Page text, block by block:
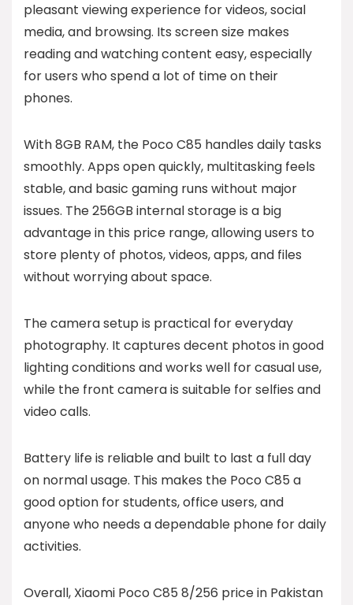
pleasant viewing experience for videos, social
media, and browsing. Its screen size makes
reading and watching content easy, especially
for users who spend a lot of time on their
phones.
With 8GB RAM, the Poco C85 handles daily tasks
smoothly. Apps open quickly, multitasking feels
stable, and basic gaming runs without major
issues. The 256GB internal storage is a big
advantage in this price range, allowing users to
store plenty of photos, videos, apps, and files
without worrying about space.
The camera setup is practical for everyday
photography. It captures decent photos in good
lighting conditions and works well for casual use,
while the front camera is suitable for selfies and
video calls.
Battery life is reliable and built to last a full day
on normal usage. This makes the Poco C85 a
good option for students, office users, and
anyone who needs a dependable phone for daily
activities.
Overall, Xiaomi Poco C85 8/256 price in Pakistan